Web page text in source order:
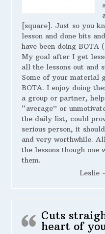
[square]. Just so you
lesson and done bits
have been doing
My goal after I get
all the lessons out and
Some of your material
BOTA. I enjoy doing
a group or partner,
“average” or
the daily list, could
serious person, it
and very worthwhile.
the lessons though
them.
Leslie
Cuts
heart of